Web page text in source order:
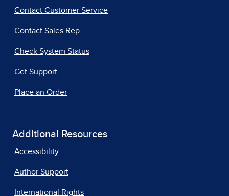
Contact Customer Service
Contact Sales Rep
Check System Status
Get Support
Place an Order
Additional Resources
Accessibility
Author Support
International Rights